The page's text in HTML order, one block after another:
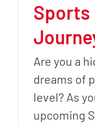
Sports
Are you a
dreams of
level? As
upcoming